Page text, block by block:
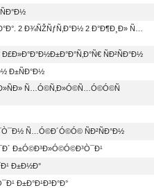
2 Ð¾ÑŽÑƒÑ‚Ð°Ð½ 2 Ð°Ð¶Ð¸Ð» Ñ…
ÑÐ²ÑÐ°Ð½
Ð±ÑÐ°Ð½
Ñ…Ó©Ñ‚Ð»Ó©Ñ…Ó©Ó©Ñ
Ñ…Ó©Ð´Ó©Ó© ÑÐ²ÑÐ°Ð½
Ð±Ó©Ð³Ð»Ó©Ó©Ð³Ò¯Ð¹
Ð±Ð½Ð°
Ð±Ð°Ð¹Ð³Ð°Ð°